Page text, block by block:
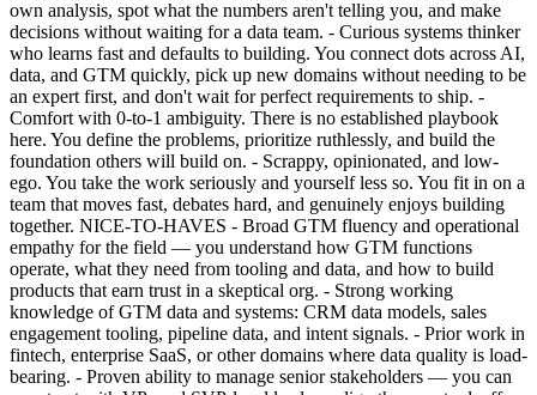
own analysis, spot what the numbers aren't telling you, and make
decisions without waiting for a data team. - Curious systems thinker
who learns fast and defaults to building. You connect dots across AI,
data, and GTM quickly, pick up new domains without needing to be
an expert first, and don't wait for perfect requirements to ship. -
Comfort with 0-to-1 ambiguity. There is no established playbook
here. You define the problems, prioritize ruthlessly, and build the
foundation others will build on. - Scrappy, opinionated, and low-
ego. You take the work seriously and yourself less so. You fit in on a
team that moves fast, debates hard, and genuinely enjoys building
together. NICE-TO-HAVES - Broad GTM fluency and operational
empathy for the field — you understand how GTM functions
operate, what they need from tooling and data, and how to build
products that earn trust in a skeptical org. - Strong working
knowledge of GTM data and systems: CRM data models, sales
engagement tooling, pipeline data, and intent signals. - Prior work in
fintech, enterprise SaaS, or other domains where data quality is load-
bearing. - Proven ability to manage senior stakeholders — you can